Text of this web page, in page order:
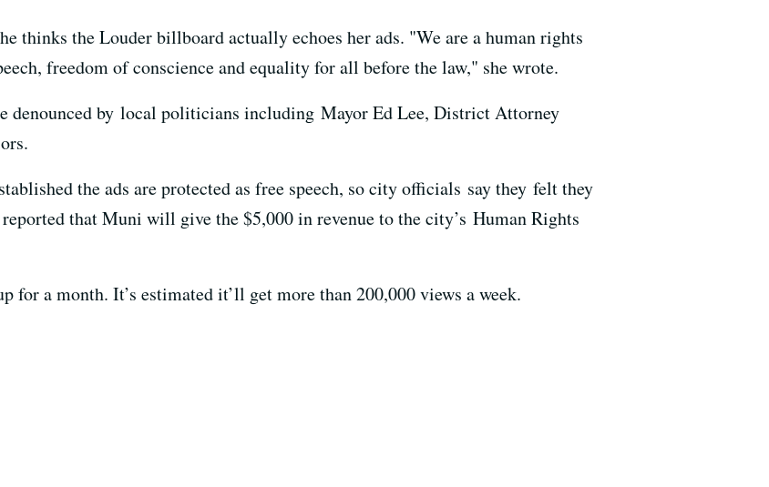
thinks the Louder billboard actually echoes her ads. "We are a human rights
freedom of conscience and equality for all before the law," she wrote.
denounced by local politicians including Mayor Ed Lee, District Attorney
the ads are protected as free speech, so city officials say they felt they
that Muni will give the $5,000 in revenue to the city’s Human Rights
for a month. It’s estimated it’ll get more than 200,000 views a week.